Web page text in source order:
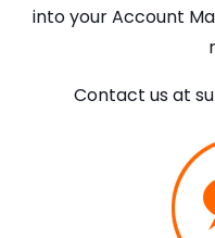
into your Account
Contact us at